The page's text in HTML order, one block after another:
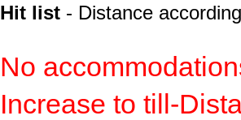
Hit list - Distance
No
Increase to till-